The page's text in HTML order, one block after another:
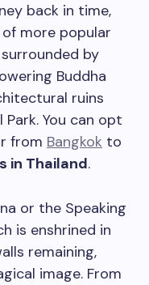
back in time,
more popular
by
Buddha
ruins
You can opt
from Bangkok to
in Thailand.
or the Speaking
is enshrined in
remaining,
image. From